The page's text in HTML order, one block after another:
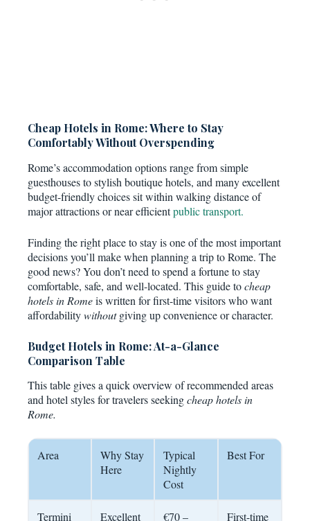
Cheap Hotels in Rome: Where to Stay
Comfortably Without Overspending
Rome’s accommodation options range from simple
guesthouses to stylish boutique hotels, and many excellent
budget-friendly choices sit within walking distance of
major attractions or near efficientpublic transport.
Finding the right place to stay is one of the most important
decisions you’ll make when planning a trip to Rome. The
good news? You don’t need to spend a fortune to stay
comfortable, safe, and well-located. This guide tocheap
hotels in Romeis written for first-time visitors who want
affordabilitywithoutgiving up convenience or character.
Budget Hotels in Rome: At-a-Glance
Comparison Table
This table gives a quick overview of recommended areas
and hotel styles for travelers seekingcheap hotels in
Rome.
Area
Why Stay
Here
Typical
Nightly
Cost
Best For
Termini
Excellent
€70 –
First-time